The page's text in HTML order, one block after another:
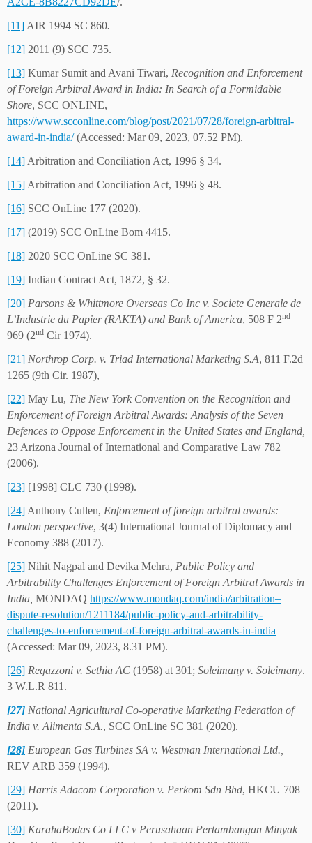
[11] AIR 1994 SC 860.
[12] 2011 (9) SCC 735.
[13] Kumar Sumit and Avani Tiwari, Recognition and Enforcement
of Foreign Arbitral Award in India: In Search of a Formidable
Shore, SCC ONLINE,
https://www.scconline.com/blog/post/2021/07/28/foreign-arbitral-
award-in-india/(Accessed: Mar 09, 2023, 07.52 PM).
[14] Arbitration and Conciliation Act, 1996 § 34.
[15] Arbitration and Conciliation Act, 1996 § 48.
[16] SCC OnLine 177 (2020).
[17] (2019) SCC OnLine Bom 4415.
[18] 2020 SCC OnLine SC 381.
[19] Indian Contract Act, 1872, § 32.
[20] Parsons & Whittmore Overseas Co Inc v. Societe Generale de
L’Industrie du Papier (RAKTA) and Bank of America, 508 F 2nd
969 (2nd Cir 1974).
[21] Northrop Corp. v. Triad International Marketing S.A, 811 F.2d
1265 (9th Cir. 1987),
[22] May Lu, The New York Convention on the Recognition and
Enforcement of Foreign Arbitral Awards: Analysis of the Seven
Defences to Oppose Enforcement in the United States and England,
23 Arizona Journal of International and Comparative Law 782
(2006).
[23] [1998] CLC 730 (1998).
[24] Anthony Cullen, Enforcement of foreign arbitral awards:
London perspective, 3(4) International Journal of Diplomacy and
Economy 388 (2017).
[25] Nihit Nagpal and Devika Mehra, Public Policy and
Arbitrability Challenges Enforcement of Foreign Arbitral Awards in
India, MONDAQ https://www.mondaq.com/india/arbitration–
dispute-resolution/1211184/public-policy-and-arbitrability-
challenges-to-enforcement-of-foreign-arbitral-awards-in-india
(Accessed: Mar 09, 2023, 8.31 PM).
[26] Regazzoni v. Sethia AC (1958) at 301; Soleimany v. Soleimany.
3 W.L.R 811.
[27] National Agricultural Co-operative Marketing Federation of
India v. Alimenta S.A., SCC OnLine SC 381 (2020).
[28] European Gas Turbines SA v. Westman International Ltd.,
REV ARB 359 (1994).
[29] Harris Adacom Corporation v. Perkom Sdn Bhd, HKCU 708
(2011).
[30] KarahaBodas Co LLC v Perusahaan Pertambangan Minyak